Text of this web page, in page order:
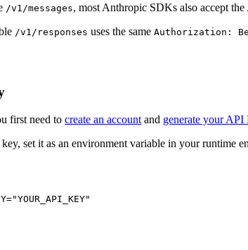
/v1/messages, most Anthropic SDKs also accept
/v1/responses uses the same Authorization:
first need to create an account and generate your API
set it as an environment variable in your runtime
="YOUR_API_KEY"